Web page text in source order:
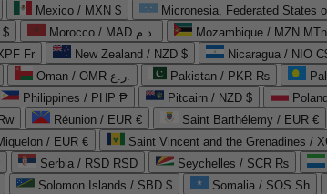
Mexico / MXN $ Micronesia, Federated States
$
Morocco / MAD د.م. Mozambique / MZN MTn
Fr
New Zealand / NZD $ Nicaragua / NIO
Oman / OMR ر.ع. Pakistan / PKR ₨
Philippines / PHP ₱ Pitcairn / NZD $
Réunion / EUR € Saint Barthélemy / EUR €
/ EUR €
Saint Vincent and the Grenadines /
Serbia / RSD RSD Seychelles / SCR ₨
Solomon Islands / SBD $ Somalia / SOS Sh